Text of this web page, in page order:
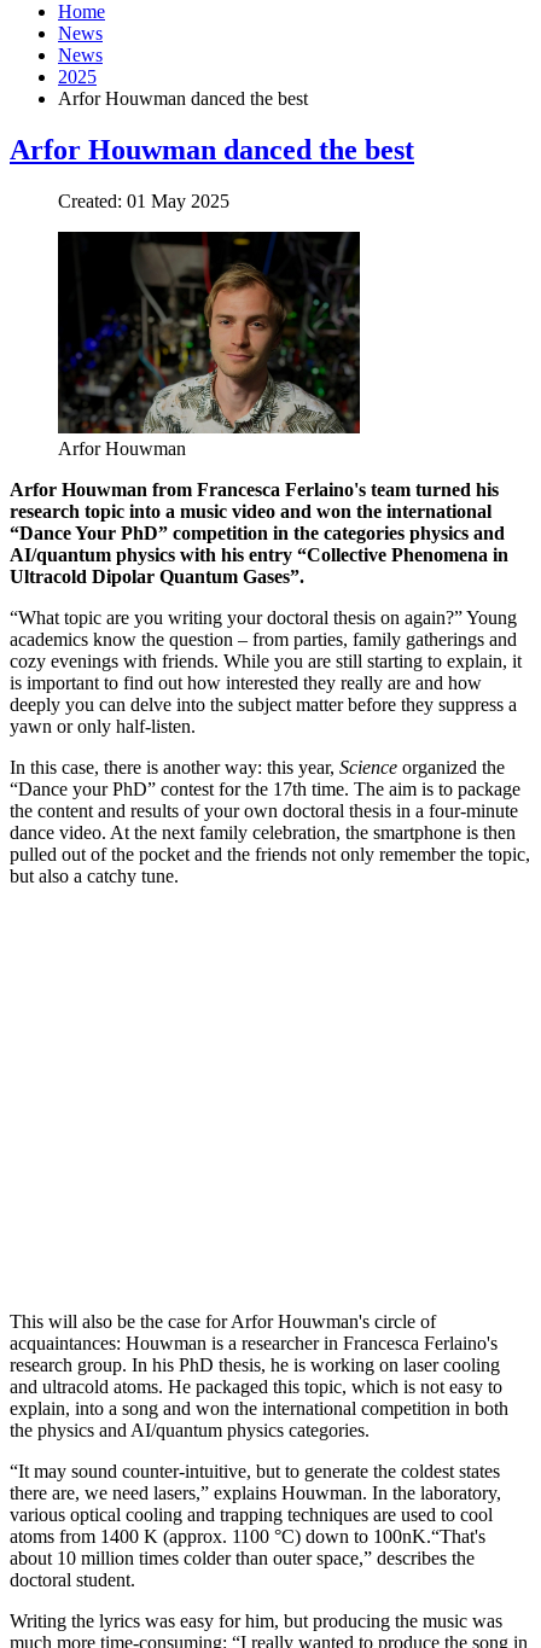
Home
News
News
2025
Arfor Houwman danced the best
Arfor Houwman danced the best
Created: 01 May 2025
Arfor Houwman
Arfor Houwman from Francesca Ferlaino's team turned his
research topic into a music video and won the international
“Dance Your PhD” competition in the categories physics and
AI/quantum physics with his entry “Collective Phenomena in
Ultracold Dipolar Quantum Gases”.
“What topic are you writing your doctoral thesis on again?” Young
academics know the question – from parties, family gatherings and
cozy evenings with friends. While you are still starting to explain, it
is important to find out how interested they really are and how
deeply you can delve into the subject matter before they suppress a
yawn or only half-listen.
In this case, there is another way: this year, Science organized the
“Dance your PhD” contest for the 17th time. The aim is to package
the content and results of your own doctoral thesis in a four-minute
dance video. At the next family celebration, the smartphone is then
pulled out of the pocket and the friends not only remember the topic,
but also a catchy tune.
This will also be the case for Arfor Houwman's circle of
acquaintances: Houwman is a researcher in Francesca Ferlaino's
research group. In his PhD thesis, he is working on laser cooling
and ultracold atoms. He packaged this topic, which is not easy to
explain, into a song and won the international competition in both
the physics and AI/quantum physics categories.
“It may sound counter-intuitive, but to generate the coldest states
there are, we need lasers,” explains Houwman. In the laboratory,
various optical cooling and trapping techniques are used to cool
atoms from 1400 K (approx. 1100 °C) down to 100nK.“That's
about 10 million times colder than outer space,” describes the
doctoral student.
Writing the lyrics was easy for him, but producing the music was
much more time-consuming: “I really wanted to produce the song in